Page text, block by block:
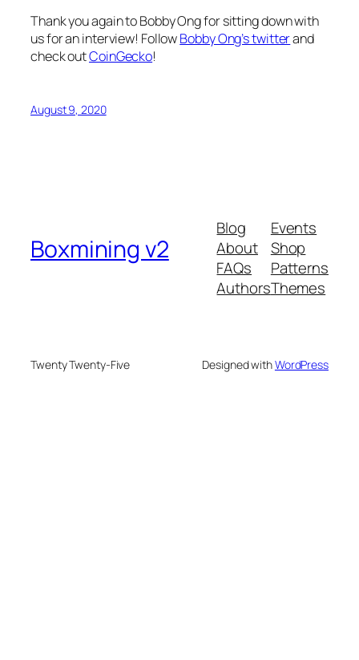
Thank you again to Bobby Ong for sitting down with
us for an interview! FollowBobby Ong’s twitterand
check outCoinGecko!
August 9, 2020
Boxmining v2
Blog
About
FAQs
Authors
Events
Shop
Patterns
Themes
Twenty Twenty-Five Designed withWordPress